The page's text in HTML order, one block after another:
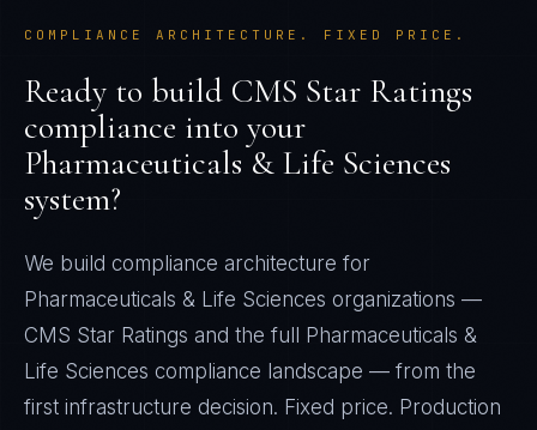
COMPLIANCE ARCHITECTURE. FIXED PRICE.
Ready to build CMS Star Ratings
compliance into your
Pharmaceuticals & Life Sciences
system?
We build compliance architecture for
Pharmaceuticals & Life Sciences organizations —
CMS Star Ratings and the full
Pharmaceuticals &
Life Sciences compliance landscape — from the
first infrastructure decision. Fixed price. Production